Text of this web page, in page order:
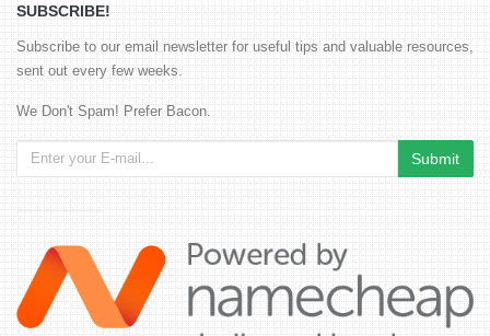
SUBSCRIBE!
Subscribe to our email newsletter for useful tips and valuable resources,
sent out every few weeks.
We Don't Spam! Prefer Bacon.